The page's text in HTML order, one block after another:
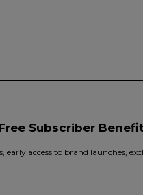
Subscriber
early access to brand launches,